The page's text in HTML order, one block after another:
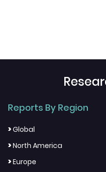
Reports By Region
>Global
>North America
>Europe